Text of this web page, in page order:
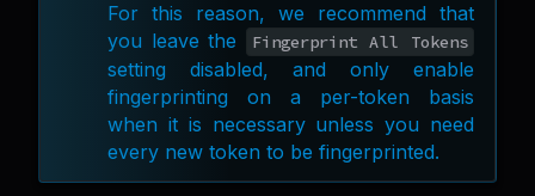
For this reason, we recommend that
you leave the
Fingerprint All Tokens
setting disabled, and only enable
fingerprinting on a per-token basis
when it is necessary unless you need
every new token to be fingerprinted.